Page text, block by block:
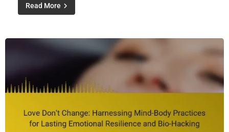
Read More